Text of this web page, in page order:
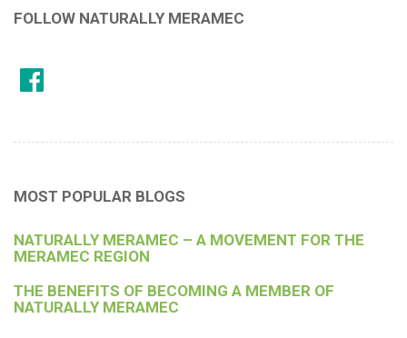
FOLLOW NATURALLY MERAMEC
MOST POPULAR BLOGS
NATURALLY MERAMEC – A MOVEMENT FOR THE
MERAMEC REGION
THE BENEFITS OF BECOMING A MEMBER OF
NATURALLY MERAMEC